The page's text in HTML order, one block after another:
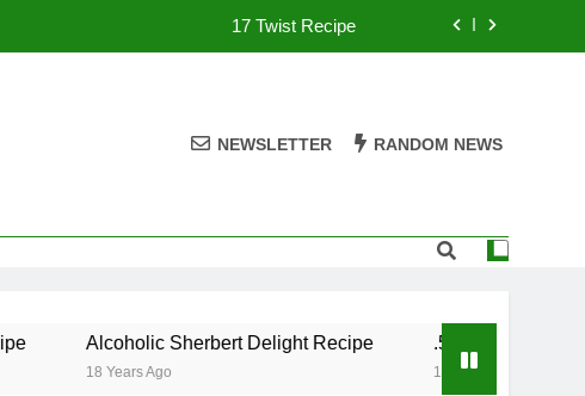
17 Twist Recipe
17 Twist Recipe
357 Magnum Recipe
NEWSLETTER RANDOM NEWS
Alcoholic Sherbert Delight Recipe
18 Years Ago
.50 Caliber Recipe
18 Years Ago